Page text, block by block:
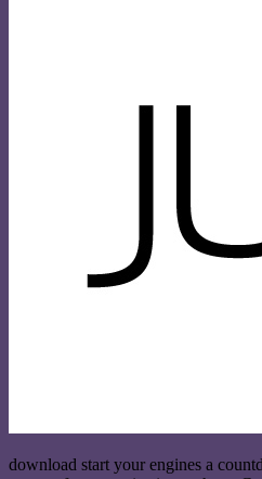
download start your engines a